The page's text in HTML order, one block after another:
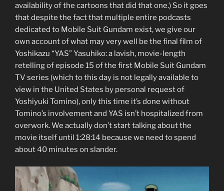
availability of the cartoons that did that one.) So it goes
that despite the fact that multiple entire podcasts
dedicated to Mobile Suit Gundam exist, we give our
own account of what may very well be the final film of
Yoshikazu “YAS” Yasuhiko: a lavish, movie-length
retelling of episode 15 of the first Mobile Suit Gundam
TV series (which to this day is not legally available to
view in the United States by personal request of
Yoshiyuki Tomino), only this time it’s done without
Tomino’s involvement and YAS isn’t hospitalized from
overwork. We actually don’t start talking about the
movie itself until 1:28:14 because we need to spend
about 40 minutes on slander.